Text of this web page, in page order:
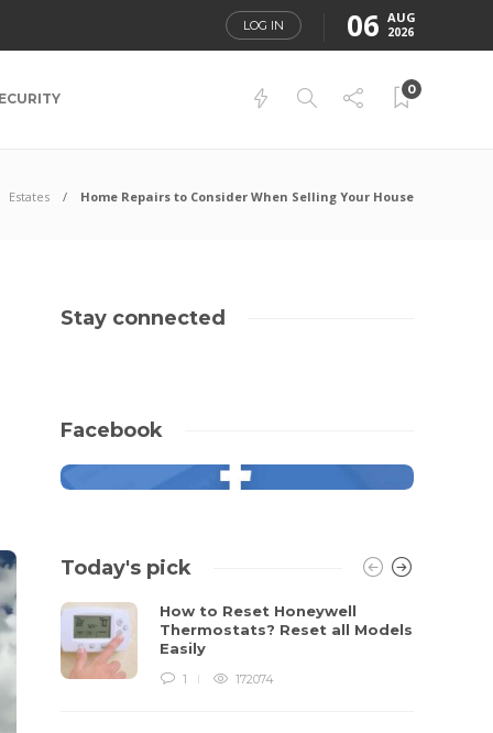
LOG IN 06 AUG
2026
0
Estates Home Repairs to Consider When Selling Your House
Stay connected
Facebook
Today's pick
How to Reset Honeywell
Thermostats? Reset all Models
Easily
1 172074